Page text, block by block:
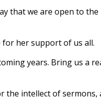
that we are open to
for her support of us all.
years. Bring us a
intellect of